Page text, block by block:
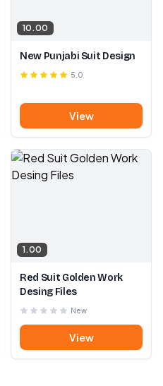
10.00
New Punjabi Suit Design
5.0
View
1.00
Red Suit Golden Work
Desing Files
New
View